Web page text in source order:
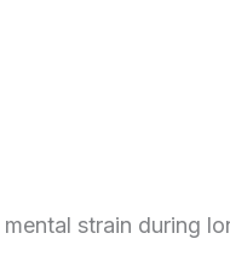
strain during